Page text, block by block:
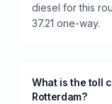
diesel for this
37.21 one-way.
What is the toll
Rotterdam?